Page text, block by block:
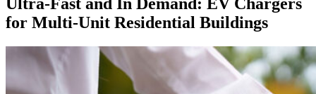
for Multi-Unit Residential Buildings